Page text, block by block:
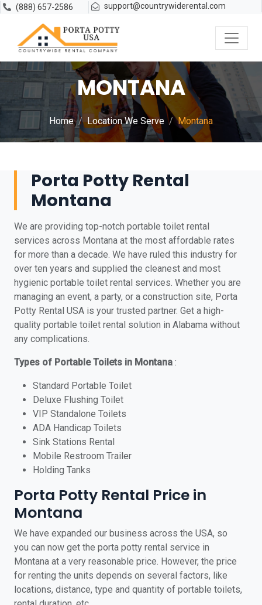
(888) 657-2586 support@countrywiderental.com
MONTANA
Home Location We Serve Montana
Porta Potty Rental
Montana
We are providing top-notch portable toilet rental
services across Montana at the most affordable rates
for more than a decade. We have ruled this industry for
over ten years and supplied the cleanest and most
hygienic portable toilet rental services. Whether you are
managing an event, a party, or a construction site, Porta
Potty Rental USA is your trusted partner. Get a high-
quality portable toilet rental solution in Alabama without
any complications.
Types of Portable Toilets in Montana :
Standard Portable Toilet
Deluxe Flushing Toilet
VIP Standalone Toilets
ADA Handicap Toilets
Sink Stations Rental
Mobile Restroom Trailer
Holding Tanks
Porta Potty Rental Price in
Montana
We have expanded our business across the USA, so
you can now get the porta potty rental service in
Montana at a very reasonable price. However, the price
for renting the units depends on several factors, like
locations, distance, type and quantity of portable toilets,